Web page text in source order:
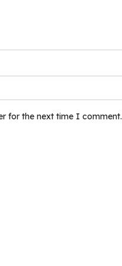
for the next time I comment.